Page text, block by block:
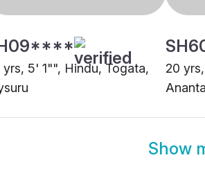
yrs, 5' 1"", Hindu, Togata,
20
Show